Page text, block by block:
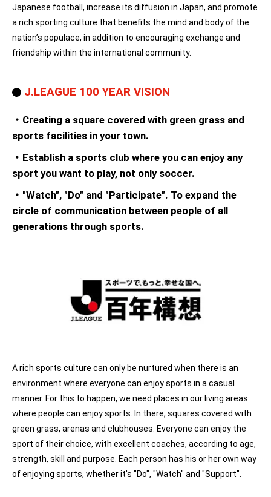
Japanese football, increase its diffusion in Japan, and promote
a rich sporting culture that benefits the mind and body of the
nation’s populace, in addition to encouraging exchange and
friendship within the international community.
J.LEAGUE 100 YEAR VISION
・Creating a square covered with green grass and
sports facilities in your town.
・Establish a sports club where you can enjoy any
sport you want to play, not only soccer.
・"Watch", "Do" and "Participate". To expand the
circle of communication between people of all
generations through sports.
A rich sports culture can only be nurtured when there is an
environment where everyone can enjoy sports in a casual
manner. For this to happen, we need places in our living areas
where people can enjoy sports. In there, squares covered with
green grass, arenas and clubhouses. Everyone can enjoy the
sport of their choice, with excellent coaches, according to age,
strength, skill and purpose. Each person has his or her own way
of enjoying sports, whether it's "Do", "Watch" and "Support".